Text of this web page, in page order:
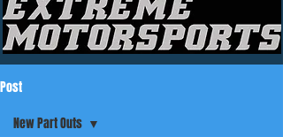
Post
New Part Outs